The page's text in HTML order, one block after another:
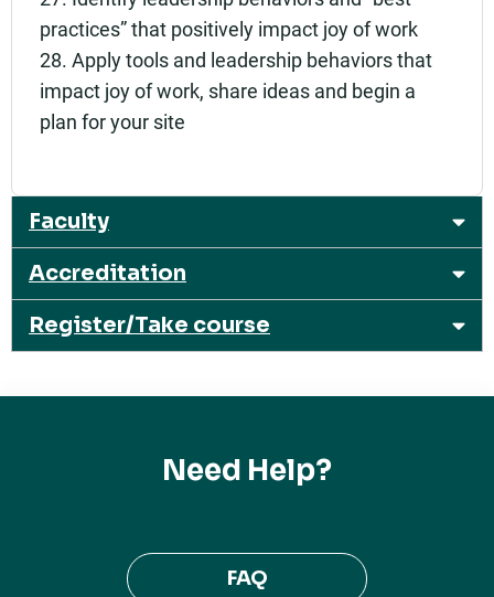
practices” that positively impact joy of work
28. Apply tools and leadership behaviors that
impact joy of work, share ideas and begin a
plan for your site
Faculty
Accreditation
Register/Take course
Need Help?
FAQ